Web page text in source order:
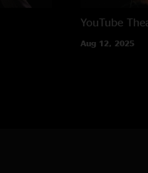
YouTube
Aug 12, 2025